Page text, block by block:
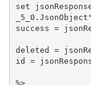
set
success =
deleted =
id =
%>